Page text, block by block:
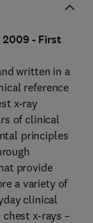
2009 - First
written in a
reference
x-ray
of clinical
principles
provide
a variety of
clinical
x-rays –